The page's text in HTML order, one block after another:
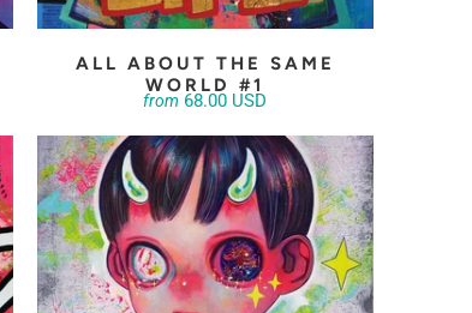
ALL ABOUT THE SAME
WORLD #1
from 68.00 USD